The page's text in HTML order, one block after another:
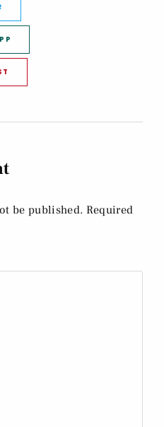
be published. Required